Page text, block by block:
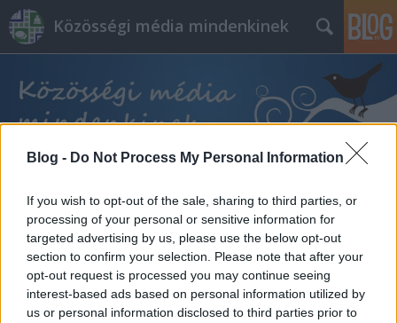
Blog - Do Not Process My Personal Information
If you wish to opt-out of the sale, sharing to third parties, or
processing of your personal or sensitive information for
targeted advertising by us, please use the below opt-out
section to confirm your selection. Please note that after your
opt-out request is processed you may continue seeing
interest-based ads based on personal information utilized by
us or personal information disclosed to third parties prior to
Közösségi média mindenkinek
Címkék » pénzkeresési_lehetőség